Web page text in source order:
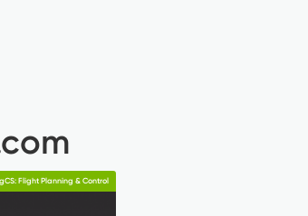
Flight Planning & Control